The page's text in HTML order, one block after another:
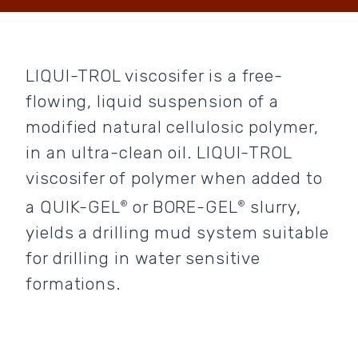
LIQUI-TROL viscosifer is a free-
flowing, liquid suspension of a
modified natural cellulosic polymer,
in an ultra-clean oil. LIQUI-TROL
viscosifer of polymer when added to
a QUIK-GEL® or BORE-GEL®
slurry,
yields a drilling mud system suitable
for drilling in water sensitive
formations.